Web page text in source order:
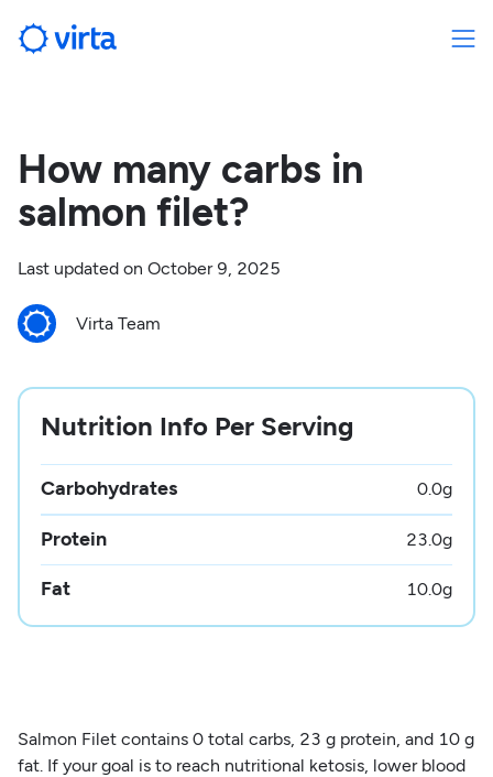
How many carbs in
salmon filet?
Last updated on October 9, 2025
Virta Team
Nutrition Info Per Serving
Carbohydrates 0.0g
Protein 23.0g
Fat 10.0g
Salmon Filet contains 0 total carbs, 23 g protein, and 10 g
fat. If your goal is to reach nutritional ketosis, lower blood